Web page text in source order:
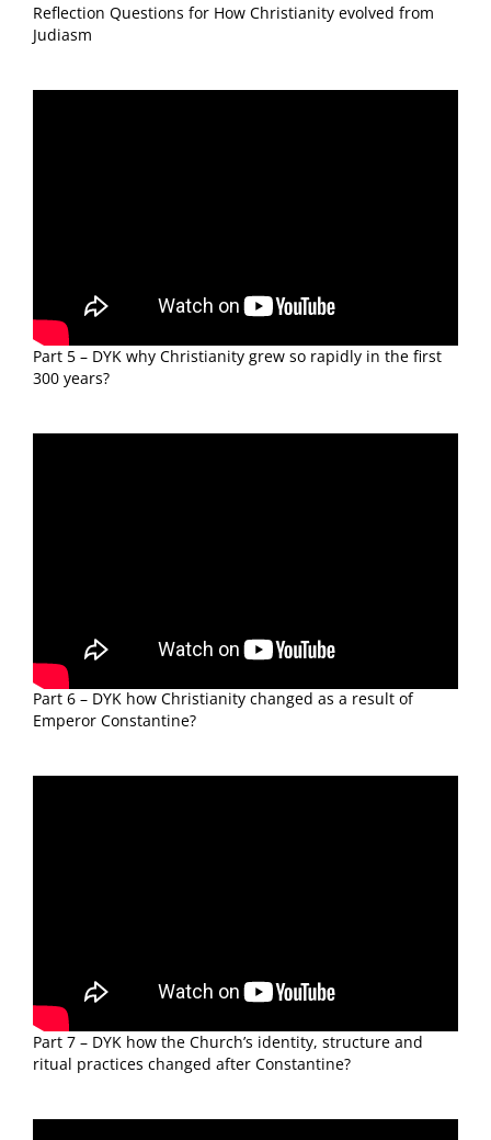
Reflection Questions for How Christianity evolved from
Judiasm
Part 5 – DYK why Christianity grew so rapidly in the first
300 years?
Part 6 – DYK how Christianity changed as a result of
Emperor Constantine?
Part 7 – DYK how the Church’s identity, structure and
ritual practices changed after Constantine?